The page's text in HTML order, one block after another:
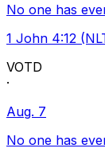
No one has
1 John 4:12
VOTD
·
Aug. 7
No one has